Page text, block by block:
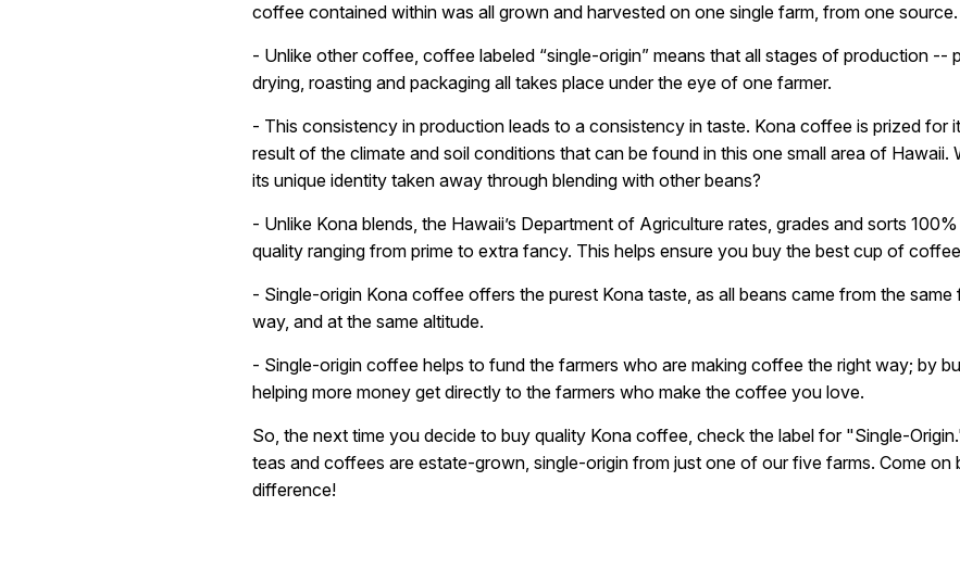
coffee contained within was all grown and harvested on one single farm, from one
- Unlike other coffee, coffee labeled “single-origin” means that all stages of production --
drying, roasting and packaging all takes place under the eye of one farmer.
- This consistency in production leads to a consistency in taste. Kona coffee is prized for
result of the climate and soil conditions that can be found in this one small area of
its unique identity taken away through blending with other beans?
- Unlike Kona blends, the Hawaii’s Department of Agriculture rates, grades and sorts
quality ranging from prime to extra fancy. This helps ensure you buy the best cup of
- Single-origin Kona coffee offers the purest Kona taste, as all beans came from the
way, and at the same altitude.
- Single-origin coffee helps to fund the farmers who are making coffee the right way; by
helping more money get directly to the farmers who make the coffee you love.
So, the next time you decide to buy quality Kona coffee, check the label for "Single-
teas and coffees are estate-grown, single-origin from just one of our five farms. Come
difference!